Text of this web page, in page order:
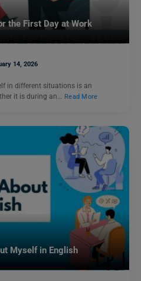
the First Day at Work
14, 2026
in different situations is an
it is during an…
Read More
Myself in English